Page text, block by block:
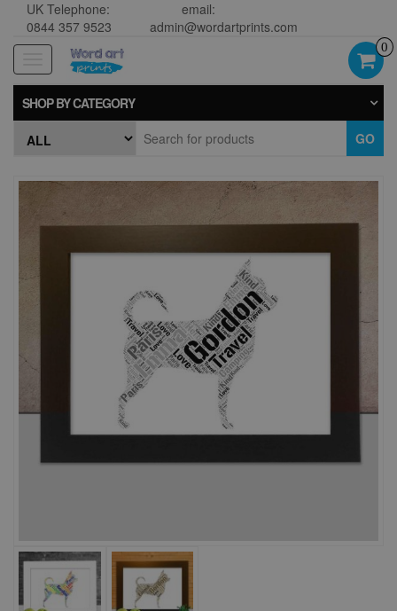
UK Telephone:
0844 357 9523
email:
admin@wordartprints.com
navigation
0
SHOP BY CATEGORY
GO